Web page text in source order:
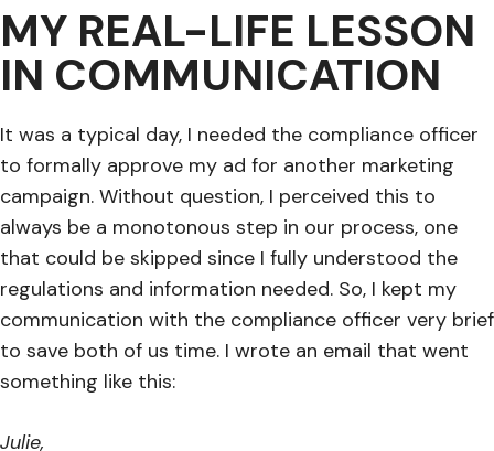
MY REAL-LIFE LESSON
IN COMMUNICATION
It was a typical day, I needed the compliance officer
to formally approve my ad for another marketing
campaign. Without question, I perceived this to
always be a monotonous step in our process, one
that could be skipped since I fully understood the
regulations and information needed. So, I kept my
communication with the compliance officer very brief
to save both of us time. I wrote an email that went
something like this:
Julie,